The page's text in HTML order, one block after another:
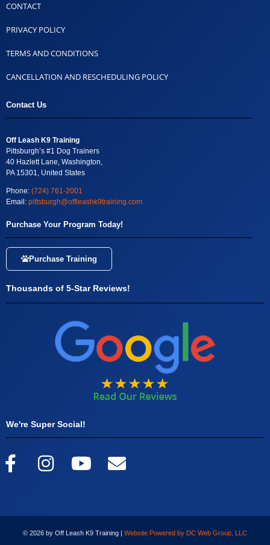
CONTACT
PRIVACY POLICY
TERMS AND CONDITIONS
CANCELLATION AND RESCHEDULING POLICY
Contact Us
Off Leash K9 Training
Pittsburgh’s #1 Dog Trainers
40 Hazlett Lane, Washington,
PA 15301, United States
Phone: (724) 761-2001
Email: pittsburgh@offleashk9training.com
Purchase Your Program Today!
Purchase Training
Thousands of 5-Star Reviews!
We're Super Social!
© 2026 by Off Leash K9 Training | Website Powered by DC Web Group, LLC